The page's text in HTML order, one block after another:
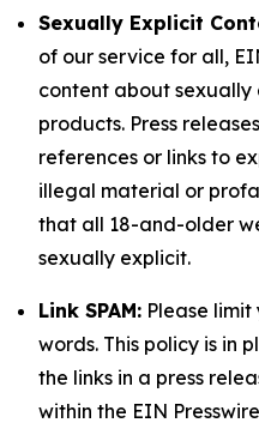
Sexually Explicit
of our service for all,
content about
products. Press
references or links to
illegal material or
that all 18-and-older
sexually explicit.
Link SPAM: Please limit
words. This policy is in
the links in a press
within the EIN